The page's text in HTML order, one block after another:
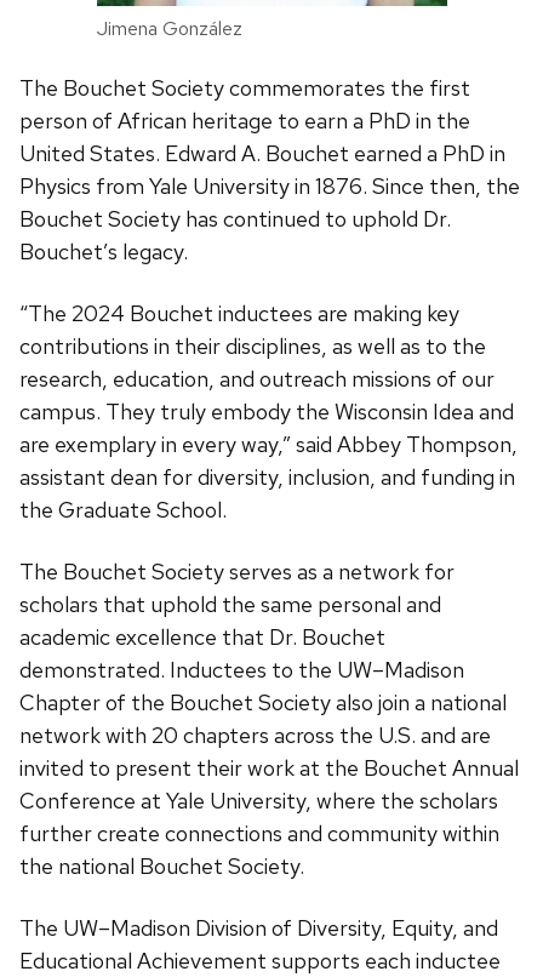
Jimena González
The Bouchet Society commemorates the first
person of African heritage to earn a PhD in the
United States. Edward A. Bouchet earned a PhD in
Physics from Yale University in 1876. Since then, the
Bouchet Society has continued to uphold Dr.
Bouchet’s legacy.
“The 2024 Bouchet inductees are making key
contributions in their disciplines, as well as to the
research, education, and outreach missions of our
campus. They truly embody the Wisconsin Idea and
are exemplary in every way,” said Abbey Thompson,
assistant dean for diversity, inclusion, and funding in
the Graduate School.
The Bouchet Society serves as a network for
scholars that uphold the same personal and
academic excellence that Dr. Bouchet
demonstrated. Inductees to the UW–Madison
Chapter of the Bouchet Society also join a national
network with 20 chapters across the U.S. and are
invited to present their work at the Bouchet Annual
Conference at Yale University, where the scholars
further create connections and community within
the national Bouchet Society.
The UW–Madison Division of Diversity, Equity, and
Educational Achievement supports each inductee